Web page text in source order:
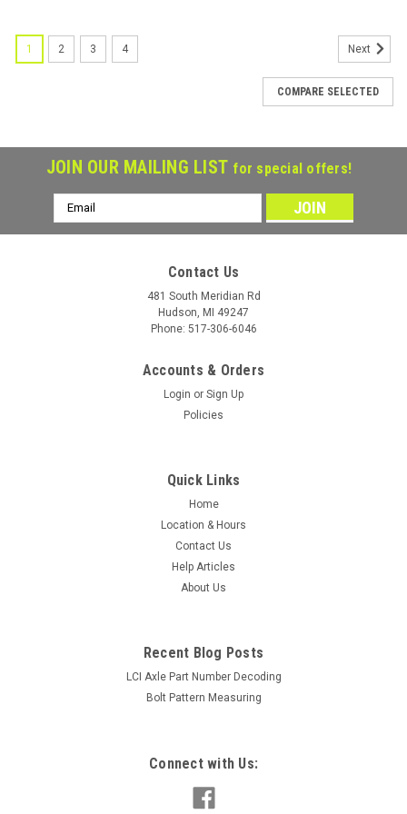
1 2 3 4 Next
COMPARE SELECTED
JOIN OUR MAILING LIST for special offers!
Email
Address
Contact Us
481 South Meridian Rd
Hudson, MI 49247
Phone: 517-306-6046
Accounts & Orders
Login or Sign Up
Policies
Quick Links
Home
Location & Hours
Contact Us
Help Articles
About Us
Recent Blog Posts
LCI Axle Part Number Decoding
Bolt Pattern Measuring
Connect with Us: